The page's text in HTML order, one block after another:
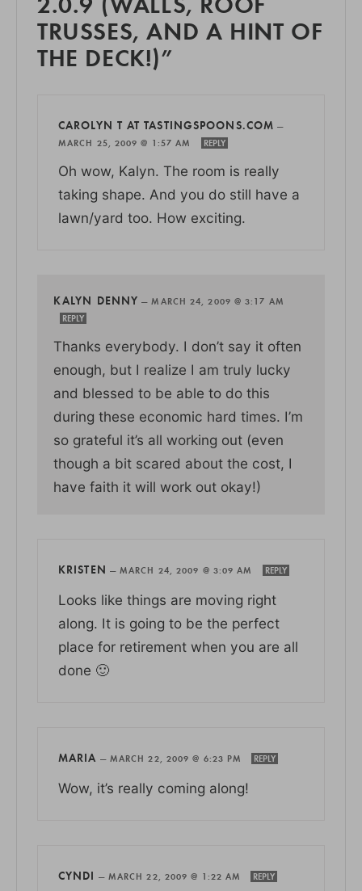
TRUSSES, AND A HINT OF
THE DECK!)”
CAROLYN T AT TASTINGSPOONS.COM —
MARCH 25, 2009 @ 1:57 AM
REPLY
Oh wow, Kalyn. The room is really
taking shape. And you do still have a
lawn/yard too. How exciting.
KALYN DENNY —MARCH 24, 2009 @ 3:17 AM
REPLY
Thanks everybody. I don’t say it often
enough, but I realize I am truly lucky
and blessed to be able to do this
during these economic hard times. I’m
so grateful it’s all working out (even
though a bit scared about the cost, I
have faith it will work out okay!)
KRISTEN —MARCH 24, 2009 @ 3:09 AM REPLY
Looks like things are moving right
along. It is going to be the perfect
place for retirement when you are all
done 🙂
MARIA — MARCH 22, 2009 @ 6:23 PM REPLY
Wow, it’s really coming along!
CYNDI — MARCH 22, 2009 @ 1:22 AM REPLY